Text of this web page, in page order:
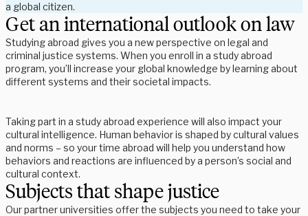
a global citizen.
Get an international outlook on law
Studying abroad gives you a new perspective on legal and
criminal justice systems. When you enroll in a study abroad
program, you’ll increase your global knowledge by learning about
different systems and their societal impacts.
Taking part in a study abroad experience will also impact your
cultural intelligence. Human behavior is shaped by cultural values
and norms – so your time abroad will help you understand how
behaviors and reactions are influenced by a person’s social and
cultural context.
Subjects that shape justice
Our partner universities offer the subjects you need to take your